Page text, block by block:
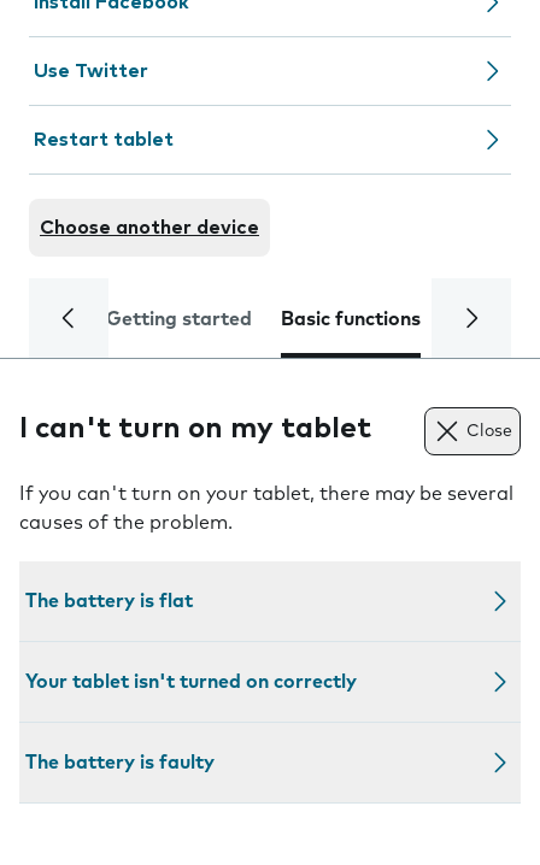
Use Twitter
Restart tablet
Choose another device
Getting started Basic functions Calls
I can't turn on my tablet Close
If you can't turn on your tablet, there may be several
causes of the problem.
The battery is flat
Your tablet isn't turned on correctly
The battery is faulty